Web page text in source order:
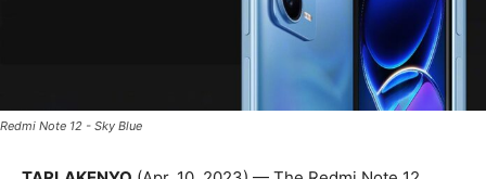
Redmi Note 12 - Sky Blue